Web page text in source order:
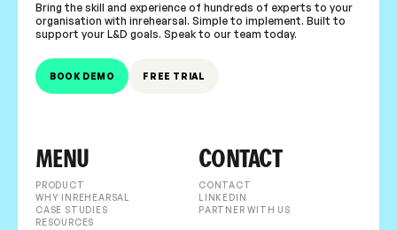
Bring the skill and experience of hundreds of experts to your
organisation with inrehearsal. Simple to implement. Built to
support your L&D goals. Speak to our team today.
BOOK DEMO FREE TRIAL
MENU
PRODUCT
WHY INREHEARSAL
CASE STUDIES
RESOURCES
CONTACT
CONTACT
LINKEDIN
PARTNER WITH US